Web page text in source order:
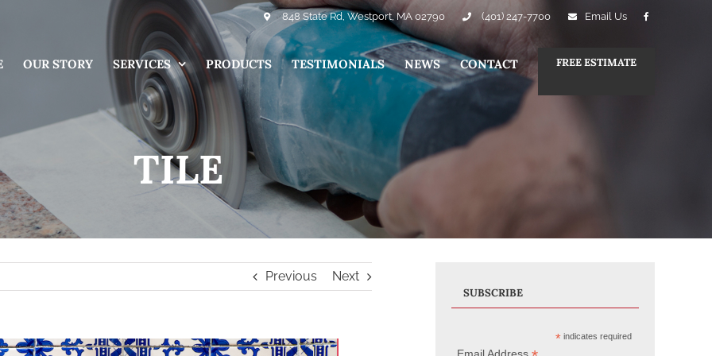
848 State Rd, Westport, MA 02790 (401) 247-7700 Email Us
OUR STORY SERVICES PRODUCTS TESTIMONIALS NEWS CONTACT FREE ESTIMATE
TILE
Previous Next
SUBSCRIBE
*indicates required